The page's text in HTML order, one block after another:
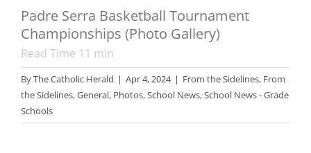
Padre Serra Basketball Tournament
Championships (Photo Gallery)
Read Time 11 min
ByThe Catholic Herald | Apr 4, 2024 | From the Sidelines, From
the Sidelines,General, Photos,School News,School News - Grade
Schools